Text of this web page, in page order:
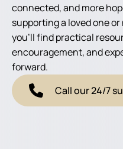
connected, and more
supporting a loved one
you'll find practical
encouragement, and
forward.
Call our 24/7